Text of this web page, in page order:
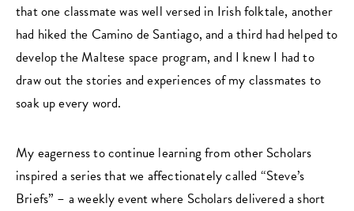
that one classmate was well versed in Irish folktale, another
had hiked the Camino de Santiago, and a third had helped to
develop the Maltese space program, and I knew I had to
draw out the stories and experiences of my classmates to
soak up every word.
My eagerness to continue learning from other Scholars
inspired a series that we affectionately called “Steve’s
Briefs” – a weekly event where Scholars delivered a short